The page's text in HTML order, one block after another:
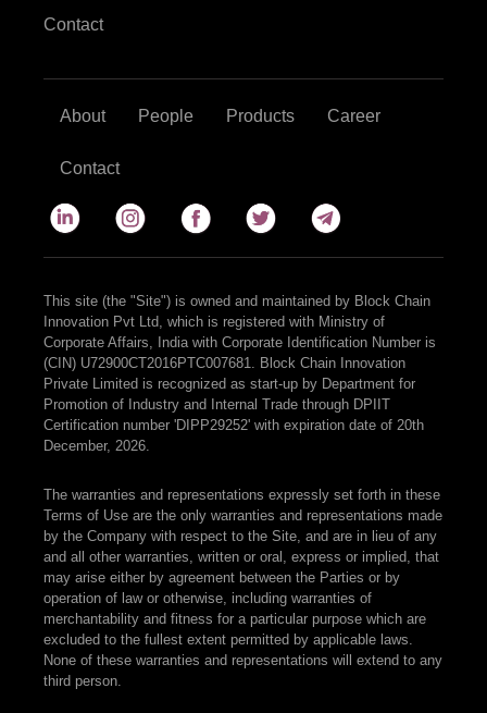
Contact
About People Products Career
Contact
This site (the "Site") is owned and maintained by Block Chain
Innovation Pvt Ltd, which is registered with Ministry of
Corporate Affairs, India with Corporate Identification Number is
(CIN) U72900CT2016PTC007681. Block Chain Innovation
Private Limited is recognized as start-up by Department for
Promotion of Industry and Internal Trade through DPIIT
Certification number 'DIPP29252' with expiration date of 20th
December, 2026.
The warranties and representations expressly set forth in these
Terms of Use are the only warranties and representations made
by the Company with respect to the Site, and are in lieu of any
and all other warranties, written or oral, express or implied, that
may arise either by agreement between the Parties or by
operation of law or otherwise, including warranties of
merchantability and fitness for a particular purpose which are
excluded to the fullest extent permitted by applicable laws.
None of these warranties and representations will extend to any
third person.